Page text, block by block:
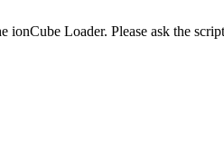
Loader. Please ask the